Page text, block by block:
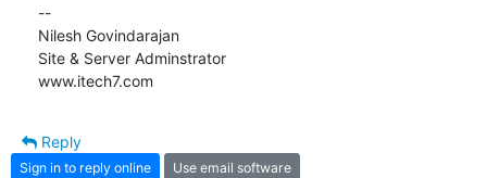
--
Nilesh Govindarajan
Site & Server Adminstrator
www.itech7.com
Reply
Sign in to reply online Use email software